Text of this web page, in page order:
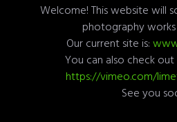
Welcome! This website will
photography
Our current site is:
You can also check
https://vimeo.com/
See you